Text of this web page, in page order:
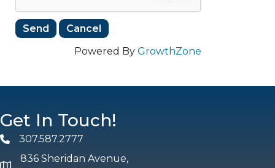
Powered By GrowthZone
Get In Touch!
Phone307.587.2777
836 Sheridan Avenue,